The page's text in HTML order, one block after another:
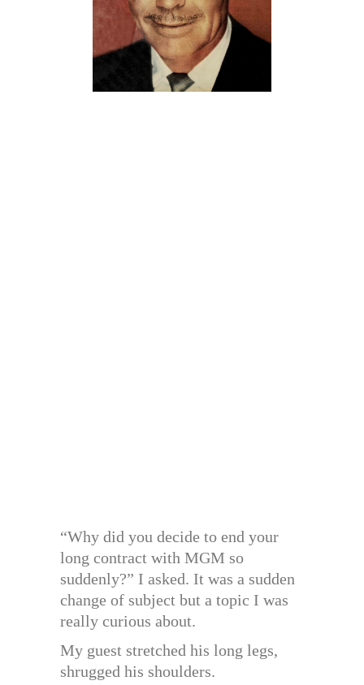
“Why did you decide to end your
long contract with MGM so
suddenly?” I asked. It was a sudden
change of subject but a topic I was
really curious about.
My guest stretched his long legs,
shrugged his shoulders.